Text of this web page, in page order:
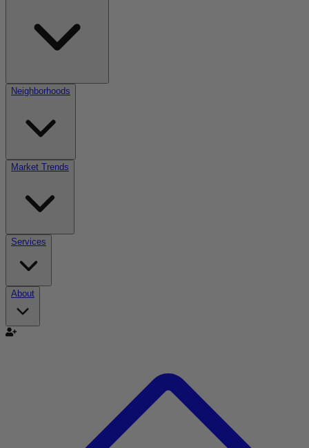
Neighborhoods
Market Trends
Services
About